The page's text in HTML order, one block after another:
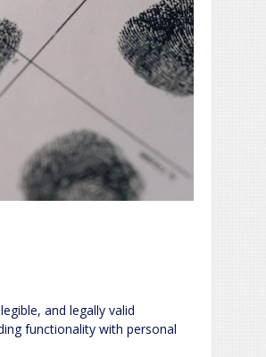
and legally valid
functionality with personal